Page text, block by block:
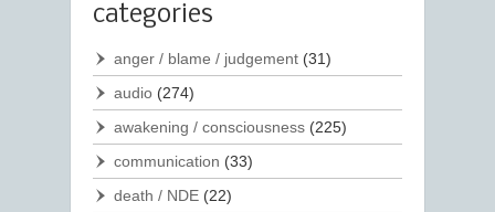
categories
anger / blame / judgement (31)
audio (274)
awakening / consciousness (225)
communication (33)
death / NDE (22)